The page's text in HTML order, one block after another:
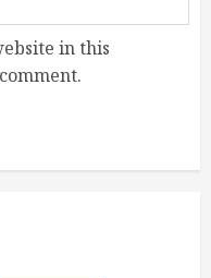
in this